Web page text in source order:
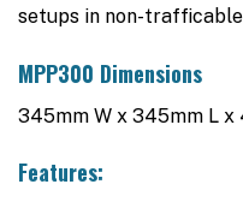
setups in non-
MPP300 Dimensions
345mm W x 345mm L x
Features: